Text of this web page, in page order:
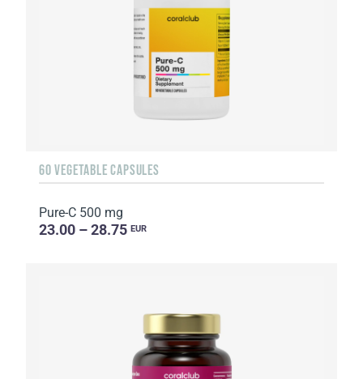
60 VEGETABLE CAPSULES
Pure-C 500 mg
23.00 – 28.75 EUR